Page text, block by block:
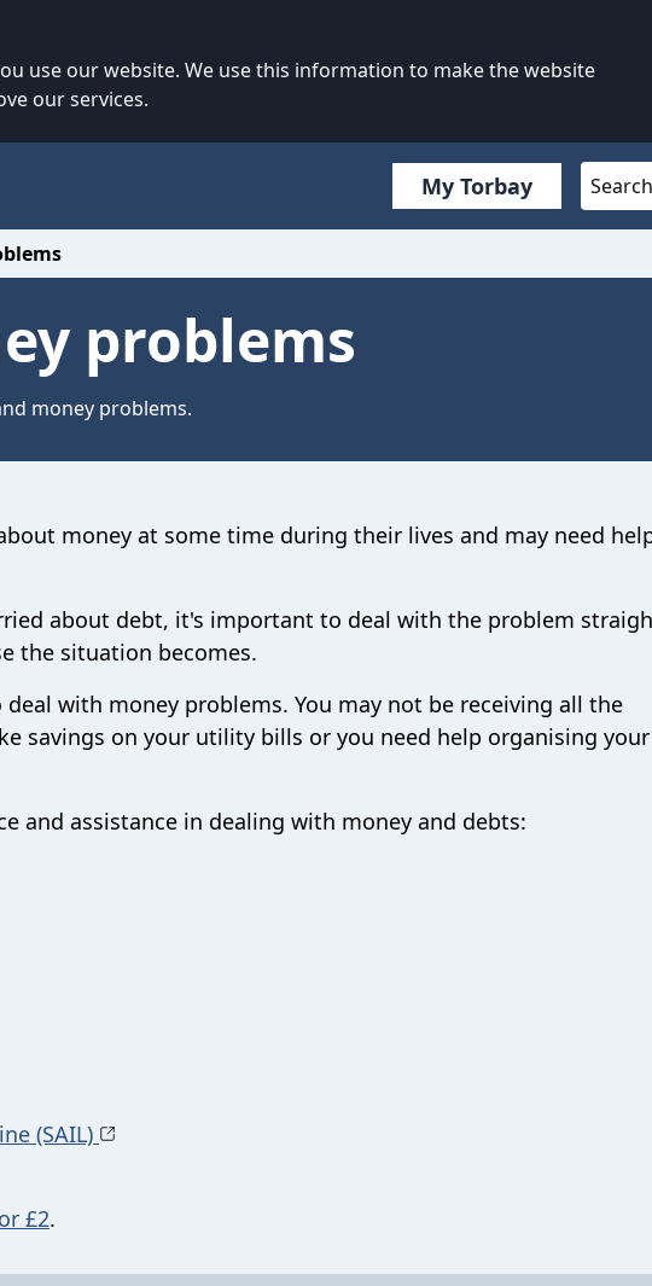
use our website. We use this information to make the website
our services.
My Torbay
problems
money problems.
money at some time during their lives and may need
about debt, it's important to deal with the problem
the situation becomes.
with money problems. You may not be receiving all the
savings on your utility bills or you need help organising your
and assistance in dealing with money and debts:
(SAIL)
£2.